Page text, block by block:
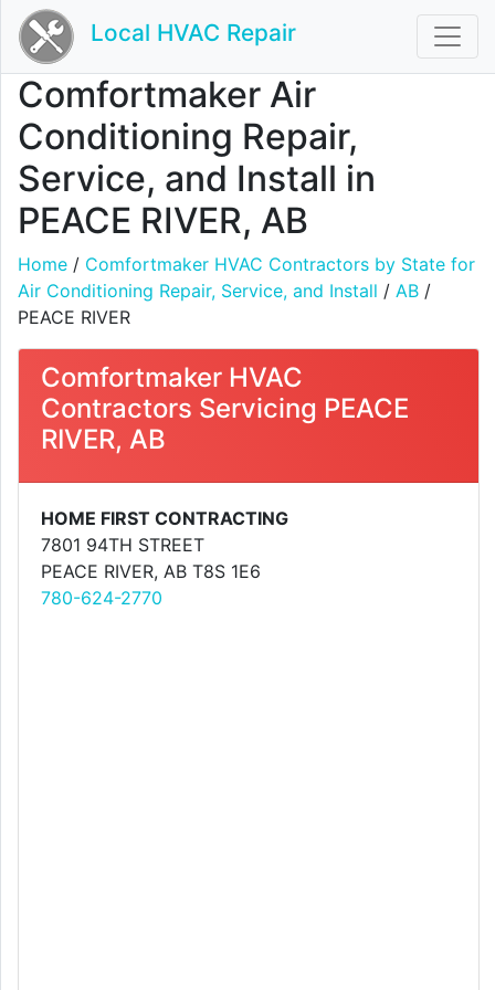
Local HVAC Repair
Comfortmaker Air
Conditioning Repair,
Service, and Install in
PEACE RIVER, AB
Home / Comfortmaker HVAC Contractors by State for
Air Conditioning Repair, Service, and Install / AB /
PEACE RIVER
Comfortmaker HVAC
Contractors Servicing PEACE
RIVER, AB
HOME FIRST CONTRACTING
7801 94TH STREET
PEACE RIVER, AB T8S 1E6
780-624-2770